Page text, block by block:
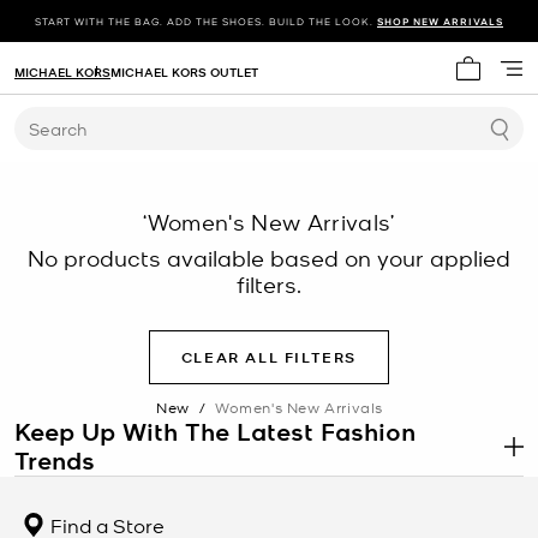
START WITH THE BAG. ADD THE SHOES. BUILD THE LOOK. SHOP NEW ARRIVALS
My cart
MICHAEL KORSMICHAEL KORS OUTLET
Search
‘Women's New Arrivals’
No products available based on your applied
filters.
CLEAR ALL FILTERS
New / Women's New Arrivals
Keep Up With The Latest Fashion
Trends
season, you’ll find the latest fashion trends—from
Find a Store